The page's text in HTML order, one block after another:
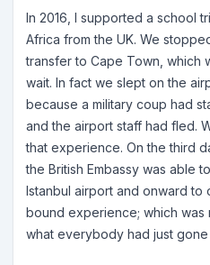
In 2016, I supported a school
Africa from the UK. We
transfer to Cape Town, which
wait. In fact we slept on the
because a military coup had
and the airport staff had fled.
that experience. On the third
the British Embassy was able
Istanbul airport and onward to
bound experience; which was
what everybody had just gone